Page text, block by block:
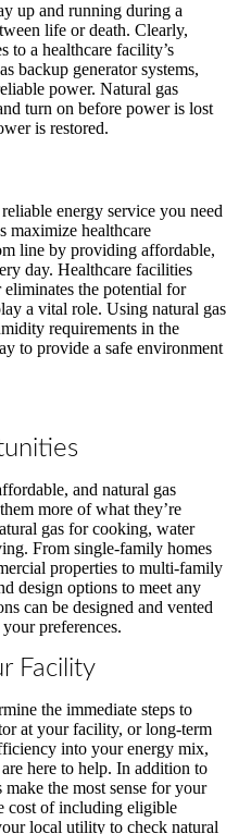
up and running during a
life or death. Clearly,
to a healthcare facility’s
backup generator systems,
power. Natural gas
turn on before power is lost
is restored.
energy service you need
maximize healthcare
line by providing affordable,
day. Healthcare facilities
eliminates the potential for
a vital role. Using natural gas
requirements in the
to provide a safe environment
and natural gas
more of what they’re
gas for cooking, water
From single-family homes
properties to multi-family
design options to meet any
can be designed and vented
preferences.
Facility
the immediate steps to
at your facility, or long-term
into your energy mix,
here to help. In addition to
the most sense for your
cost of including eligible
local utility to check natural